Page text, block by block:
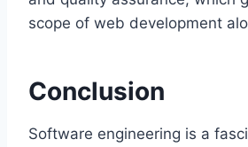
scope of web development
Conclusion
Software engineering is a